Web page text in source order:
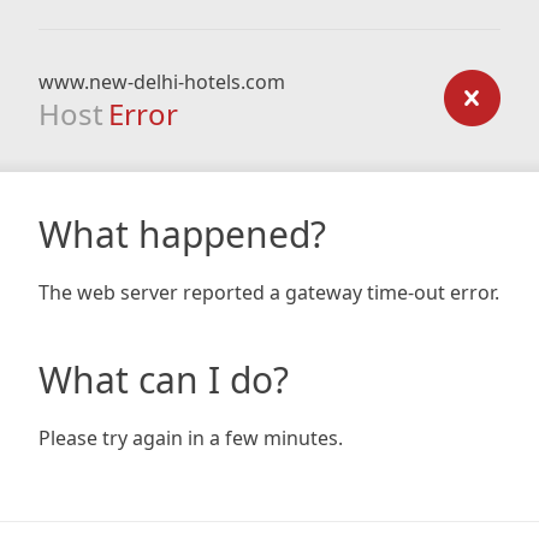
www.new-delhi-hotels.com
Host Error
What happened?
The web server reported a gateway time-out error.
What can I do?
Please try again in a few minutes.